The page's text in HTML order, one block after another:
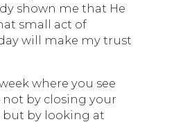
shown me that He
small act of
will make my trust
where you see
by closing your
but by looking at